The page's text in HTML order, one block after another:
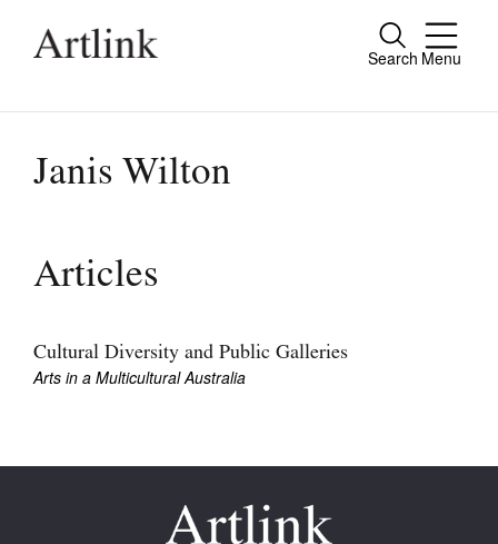
Search Menu
Close
people.
Current Issue
Archive
Join Mailing List
Janis Wilton
Articles
Cultural Diversity and Public Galleries
Arts in a Multicultural Australia